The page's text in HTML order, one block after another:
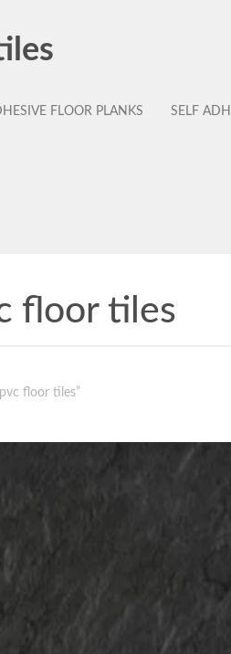
FLOOR PLANKS SELF
floor tiles
floor tiles”